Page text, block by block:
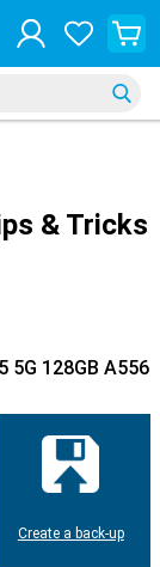
& Tricks
128GB A556
Create a back-up